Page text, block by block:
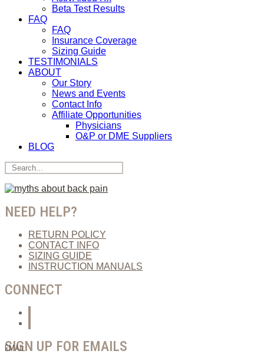
Beta Test Results
FAQ
FAQ
Insurance Coverage
Sizing Guide
TESTIMONIALS
ABOUT
Our Story
News and Events
Contact Info
Affiliate Opportunities
Physicians
O&P or DME Suppliers
BLOG
NEED HELP?
RETURN POLICY
CONTACT INFO
SIZING GUIDE
INSTRUCTION MANUALS
CONNECT
SIGN UP FOR EMAILS
EMAIL